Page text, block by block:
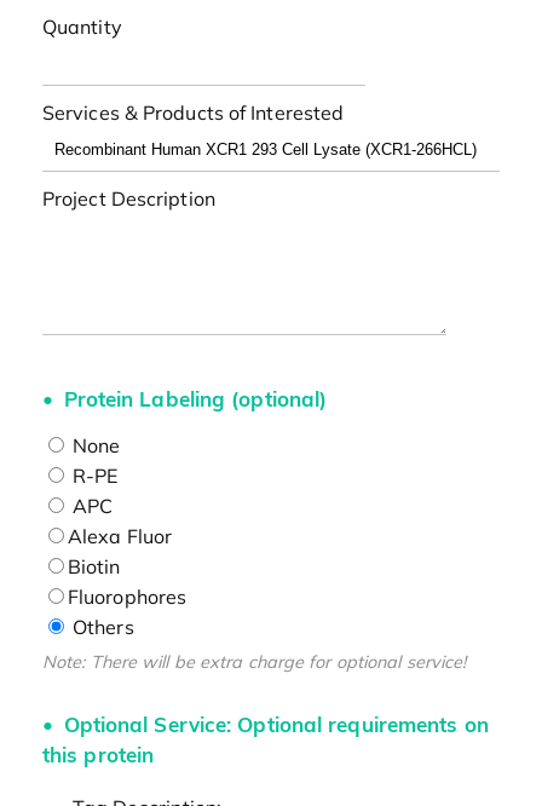
Quantity
Services & Products of Interested
Project Description
Protein Labeling (optional)
None
R-PE
APC
Alexa Fluor
Biotin
Fluorophores
Others
Note: There will be extra charge for optional service!
Optional Service: Optional requirements on
this protein